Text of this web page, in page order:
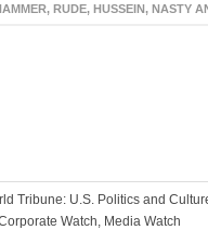
RUDE, HUSSEIN, NASTY
Tribune: U.S. Politics and
Watch, Media Watch